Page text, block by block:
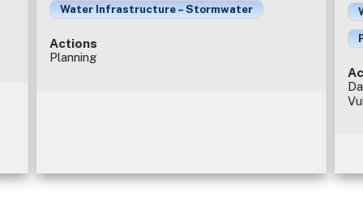
Water Infrastructure – Stormwater
Actions
Planning